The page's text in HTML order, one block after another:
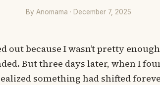
By Anomama · December 7, 2025
out because I wasn’t pretty
But three days later, when I
something had shifted